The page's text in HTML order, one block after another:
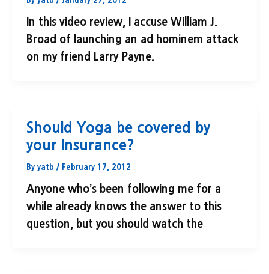
In this video review, I accuse William J.
Broad of launching an ad hominem attack
on my friend Larry Payne.
Should Yoga be covered by
your Insurance?
By yatb / February 17, 2012
Anyone who’s been following me for a
while already knows the answer to this
question, but you should watch the